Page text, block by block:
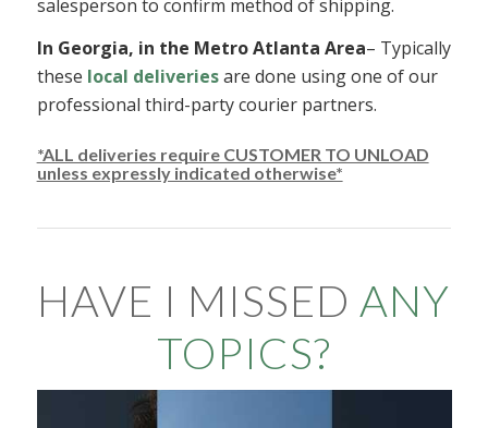
salesperson to confirm method of shipping.
In Georgia, in the Metro Atlanta Area– Typically
these local deliveriesare done using one of our
professional third-party courier partners.
*ALL deliveries require CUSTOMER TO UNLOAD
unless expressly indicated otherwise*
HAVE I MISSED ANY
TOPICS?